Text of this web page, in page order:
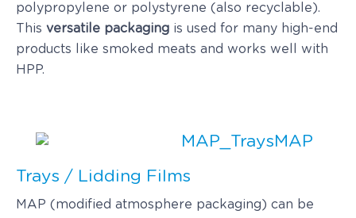
polypropylene or polystyrene (also recyclable).
This versatile packaging is used for many high-end
products like smoked meats and works well with
HPP.
MAP
Trays / Lidding Films
MAP (modified atmosphere packaging) can be